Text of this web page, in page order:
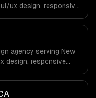
ux design, responsive
& Defense
aligned engineers
a local office, and
client.
agency serving New
design, responsive
& Retail companies
engineers and